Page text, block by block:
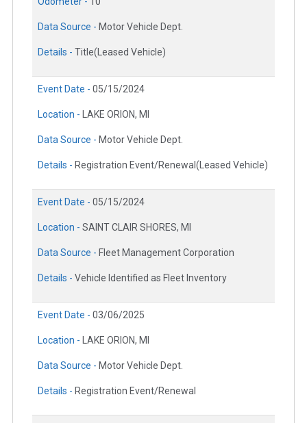
Data Source - Motor Vehicle Dept.
Details - Title(Leased Vehicle)
Event Date - 05/15/2024
Location - LAKE ORION, MI
Data Source - Motor Vehicle Dept.
Details - Registration Event/Renewal(Leased Vehicle)
Event Date - 05/15/2024
Location - SAINT CLAIR SHORES, MI
Data Source - Fleet Management Corporation
Details - Vehicle Identified as Fleet Inventory
Event Date - 03/06/2025
Location - LAKE ORION, MI
Data Source - Motor Vehicle Dept.
Details - Registration Event/Renewal